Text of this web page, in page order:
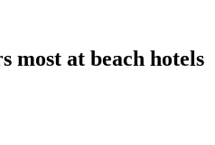
most at beach hotels